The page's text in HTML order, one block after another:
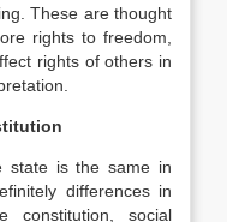
These are thought
rights to freedom,
rights of others in
state is the same in
differences in
constitution, social